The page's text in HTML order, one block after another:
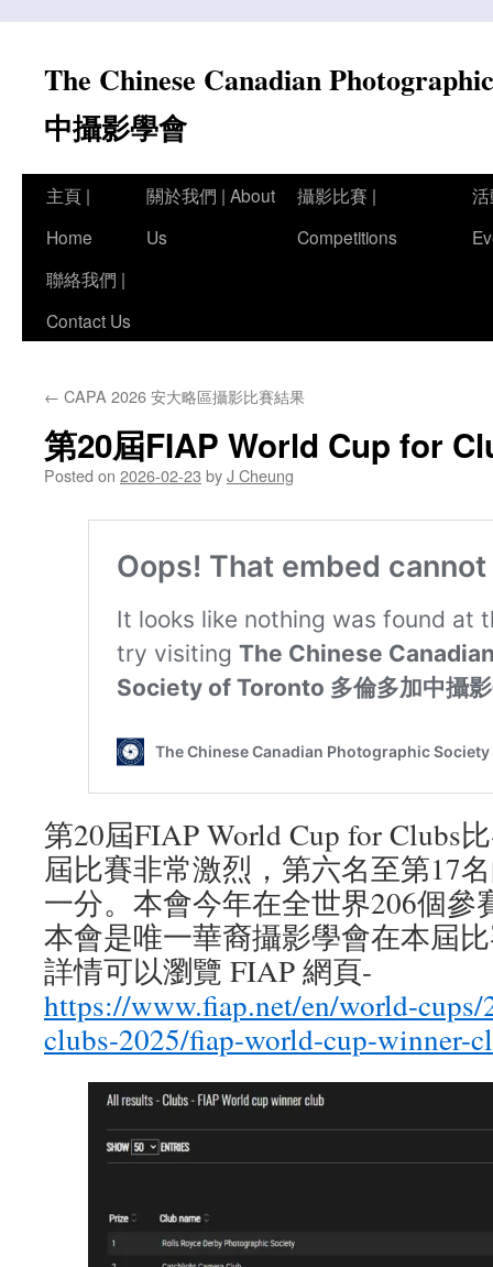
contentThe Chinese Canadian
中攝影學會
主頁 |
Home
關於我們 | About
Us
攝影比賽 |
Competitions
聯絡我們 |
Contact Us
← CAPA 2026 安大略區攝影比賽結果
第20屆FIAP World Cup for
Posted on 2026-02-23 byJ Cheung
第20屆FIAP World Cup for Clubs
屆比賽非常激烈，第六名至第17
一分。本會今年在全世界206個參
本會是唯一華裔攝影學會在本屆
詳情可以瀏覽 FIAP 網頁-
https://www.fiap.net/en/world-
clubs-2025/fiap-world-cup-winner-